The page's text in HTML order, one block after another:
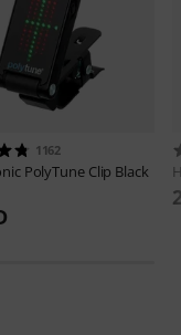
1162
PolyTune Clip Black